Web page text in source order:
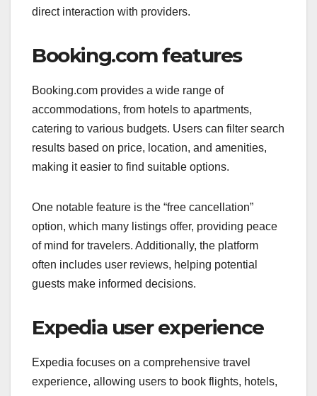
direct interaction with providers.
Booking.com features
Booking.com provides a wide range of
accommodations, from hotels to apartments,
catering to various budgets. Users can filter search
results based on price, location, and amenities,
making it easier to find suitable options.
One notable feature is the “free cancellation”
option, which many listings offer, providing peace
of mind for travelers. Additionally, the platform
often includes user reviews, helping potential
guests make informed decisions.
Expedia user experience
Expedia focuses on a comprehensive travel
experience, allowing users to book flights, hotels,